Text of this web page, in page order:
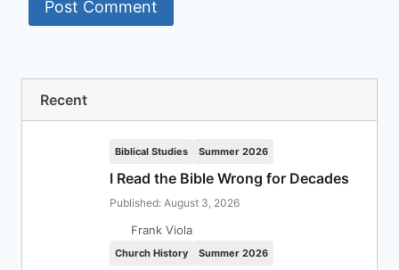
Recent
Biblical Studies Summer 2026
I Read the Bible Wrong for Decades
Published: August 3, 2026
Frank Viola
Church History Summer 2026